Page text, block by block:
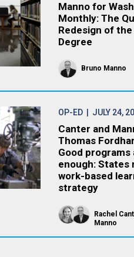
Manno for
Monthly: The
Redesign of the
Degree
Bruno Manno
OP-ED| JULY 24,
Canter and
Thomas
Good programs
enough: States
work-based
strategy
Rachel
Manno